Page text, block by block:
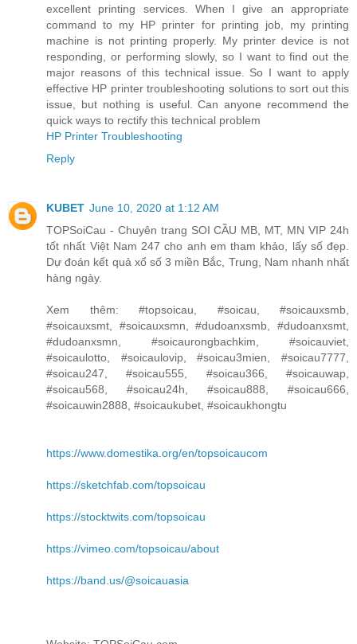
excellent printing services. When I give an appropriate
command to my HP printer for printing job, my printing
machine is not printing properly. My printer device is not
responding, or performing slowly, so I want to find out the
major reasons of this technical issue. So I want to apply
effective HP printer troubleshooting solutions to sort out this
issue, but nothing is useful. Can anyone recommend the
quick ways to rectify this technical problem
HP Printer Troubleshooting
Reply
KUBET June 10, 2020 at 1:12 AM
TOPSoiCau - Chuyên trang SOI CẦU MB, MT, MN VIP 24h
tốt nhất Việt Nam 247 cho anh em tham khảo, lấy số đẹp.
Dự đoán kết quả xổ số 3 miền Bắc, Trung, Nam nhanh nhất
hàng ngày.
Xem thêm: #topsoicau, #soicau, #soicauxsmb,
#soicauxsmt, #soicauxsmn, #dudoanxsmb, #dudoanxsmt,
#dudoanxsmn, #soicaurongbachkim, #soicauviet,
#soicaulotto, #soicaulovip, #soicau3mien, #soicau7777,
#soicau247, #soicau555, #soicau366, #soicauwap,
#soicau568, #soicau24h, #soicau888, #soicau666,
#soicauwin2888, #soicaukubet, #soicaukhongtu
https://www.domestika.org/en/topsoicaucom
https://sketchfab.com/topsoicau
https://stocktwits.com/topsoicau
https://vimeo.com/topsoicau/about
https://band.us/@soicauasia